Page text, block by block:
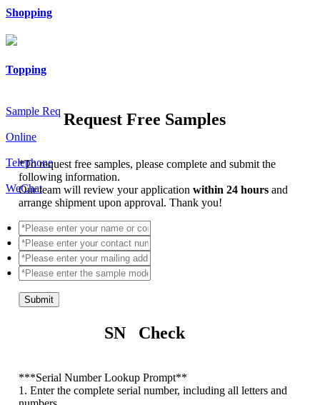
Shopping
Topping
Sample Req
Online
Telephone
WeChat
Request Free Samples
*To request free samples, please complete and submit the
following information.
Our team will review your applicationwithin 24 hoursand
arrange shipment upon approval. Thank you!
Submit
SN Check
***Serial Number Lookup Prompt**
1. Enter the complete serial number, including all letters and
numbers.